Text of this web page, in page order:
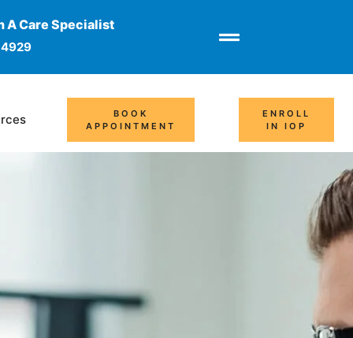
A Care Specialist
BOOK
APPOINTMENT
ENROLL
IN IOP